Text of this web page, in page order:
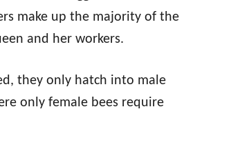
make up the majority of the
and her workers.
they only hatch into male
only female bees require